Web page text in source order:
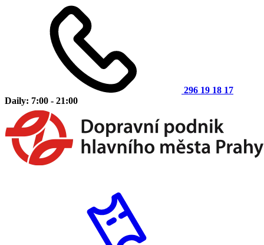
296 19 18 17
Daily: 7:00 - 21:00